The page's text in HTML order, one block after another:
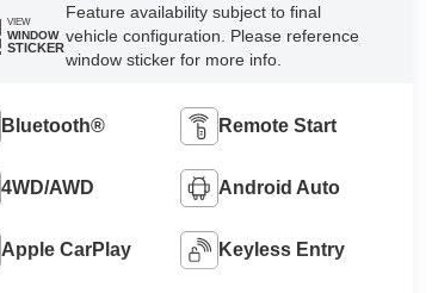
VIEW
WINDOW
STICKER
Feature availability subject to final
vehicle configuration. Please reference
window sticker for more info.
Bluetooth® Remote Start
4WD/AWD Android Auto
Apple CarPlay Keyless Entry